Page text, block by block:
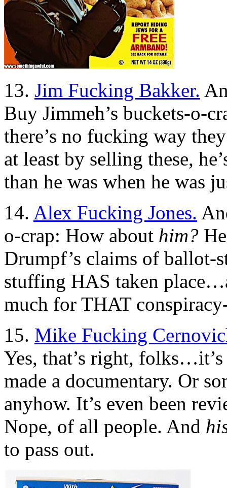
13. Jim Fucking Bakker.
Buy Jimmeh’s buckets-o-
there’s no fucking way
at least by selling these,
than he was when he was
14. Alex Fucking Jones.
o-crap: How about him?
Drumpf’s claims of
stuffing HAS taken
much for THAT
15. Mike Fucking
Yes, that’s right,
made a documentary. Or
anyhow. It’s even been
Nope, of all people. And
to pass out.